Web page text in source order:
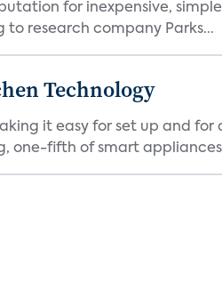
for inexpensive,
to research company Parks...
Technology
it easy for set up and
one-fifth of smart appliances